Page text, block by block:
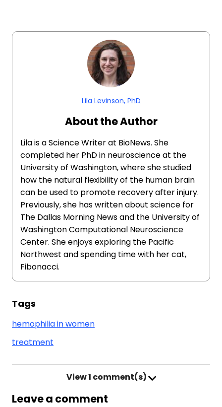
Lila Levinson, PhD
About the Author
Lila is a Science Writer at BioNews. She
completed her PhD in neuroscience at the
University of Washington, where she studied
how the natural flexibility of the human brain
can be used to promote recovery after injury.
Previously, she has written about science for
The Dallas Morning News and the University of
Washington Computational Neuroscience
Center. She enjoys exploring the Pacific
Northwest and spending time with her cat,
Fibonacci.
Tags
hemophilia in women
treatment
View1 comment(s)
Leave a comment